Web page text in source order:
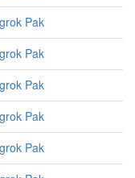
Pak
Pak
Pak
Pak
Pak